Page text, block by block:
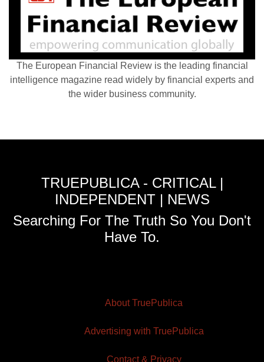
The European Financial Review is the leading financial
intelligence magazine read widely by financial experts and
the wider business community.
TRUEPUBLICA - CRITICAL |
INDEPENDENT | NEWS
Searching For The Truth So You Don't
Have To.
About TruePublica
Advertising with TruePublica
Contact & Privacy